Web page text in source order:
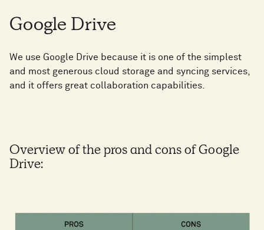
Google Drive
We use Google Drive because it is one of the simplest
and most generous cloud storage and syncing services,
and it offers great collaboration capabilities.
Overview of the pros and cons of Google
Drive: